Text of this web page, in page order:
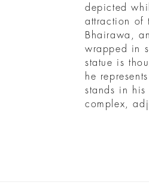
depicted
attraction of
Bhairawa,
wrapped in
statue is
he
stands in
complex,